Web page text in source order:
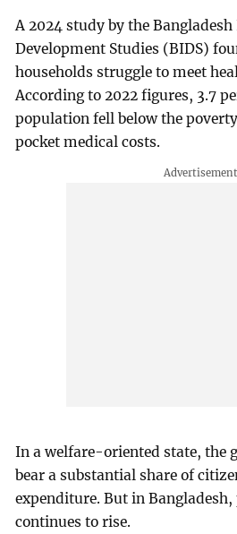
A 2024 study by the
Development Studies (BIDS)
households struggle to meet
According to 2022 figures, 3.7
population fell below the
pocket medical costs.
In a welfare-oriented state, the
bear a substantial share of
expenditure. But in
continues to rise.